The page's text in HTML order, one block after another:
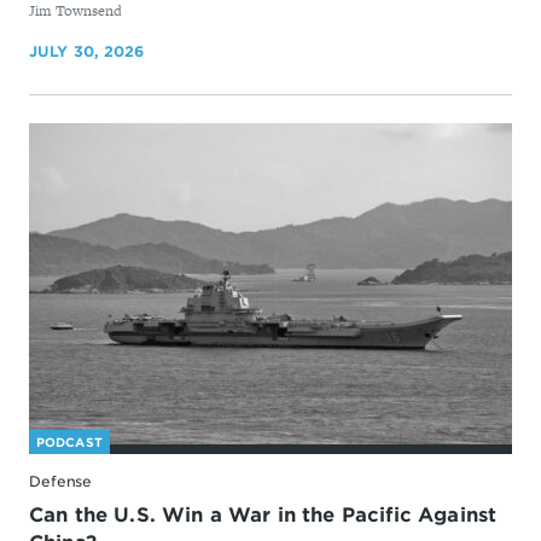
By
Jim Townsend
JULY 30, 2026
PODCAST
Defense
Can the U.S. Win a War in the Pacific Against